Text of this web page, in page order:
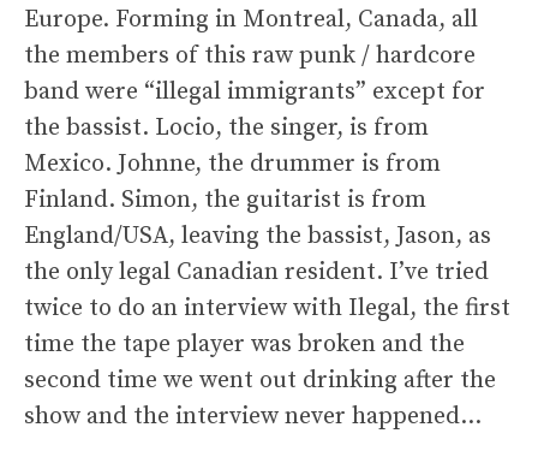
Europe. Forming in Montreal, Canada, all
the members of this raw punk / hardcore
band were “illegal immigrants” except for
the bassist. Locio, the singer, is from
Mexico. Johnne, the drummer is from
Finland. Simon, the guitarist is from
England/USA, leaving the bassist, Jason, as
the only legal Canadian resident. I’ve tried
twice to do an interview with Ilegal, the first
time the tape player was broken and the
second time we went out drinking after the
show and the interview never happened…